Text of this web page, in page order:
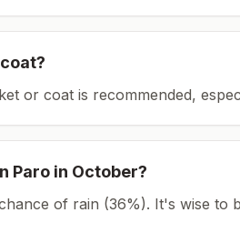
or coat is recommended,
Paro in October?
of rain (36%). It's wise to